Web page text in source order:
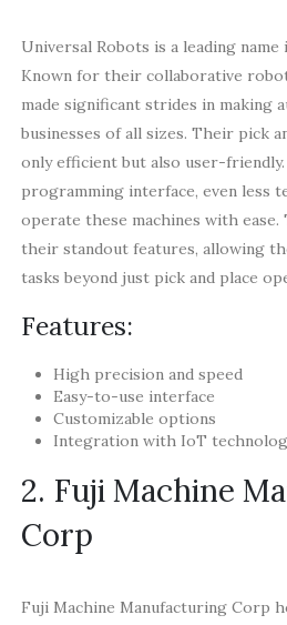
Universal Robots is a leading
Known for their collaborative
made significant strides in making
businesses of all sizes. Their pick
only efficient but also user-
programming interface, even less
operate these machines with
their standout features, allowing
tasks beyond just pick and place
Features:
High precision and speed
Easy-to-use interface
Customizable options
Integration with IoT
2. Fuji Machine
Corp
Fuji Machine Manufacturing Corp